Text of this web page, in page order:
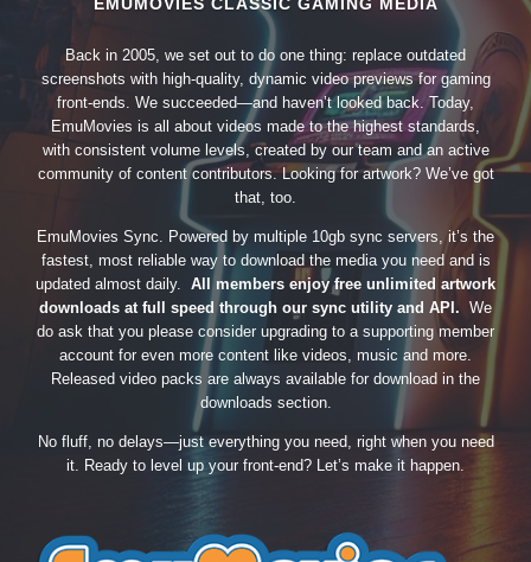
Back in 2005, we set out to do one thing: replace outdated
screenshots with high-quality, dynamic video previews for gaming
front-ends. We succeeded—and haven’t looked back. Today,
EmuMovies is all about videos made to the highest standards,
with consistent volume levels, created by our team and an active
community of content contributors. Looking for artwork? We’ve got
that, too.
EmuMovies Sync. Powered by multiple 10gb sync servers, it’s the
fastest, most reliable way to download the media you need and is
updated almost daily. All members enjoy free unlimited artwork
downloads at full speed through our sync utility and API. We
do ask that you please consider upgrading to a supporting member
account for even more content like videos, music and more.
Released video packs are always available for download in the
downloads section.
No fluff, no delays—just everything you need, right when you need
it. Ready to level up your front-end? Let’s make it happen.